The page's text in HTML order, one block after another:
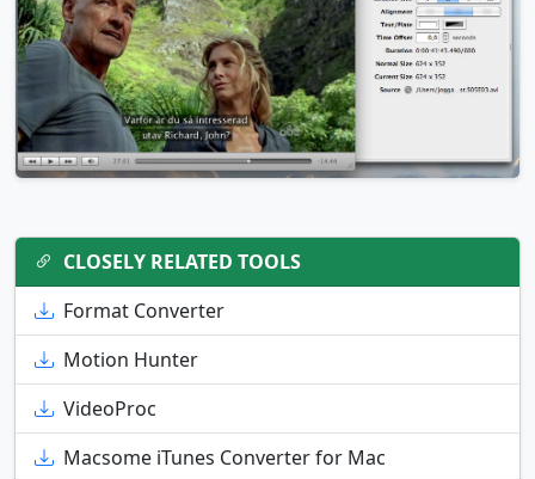
CLOSELY RELATED TOOLS
Format Converter
Motion Hunter
VideoProc
Macsome iTunes Converter for Mac